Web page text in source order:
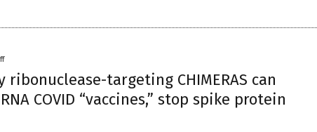
ribonuclease-targeting CHIMERAS can
COVID “vaccines,” stop spike protein